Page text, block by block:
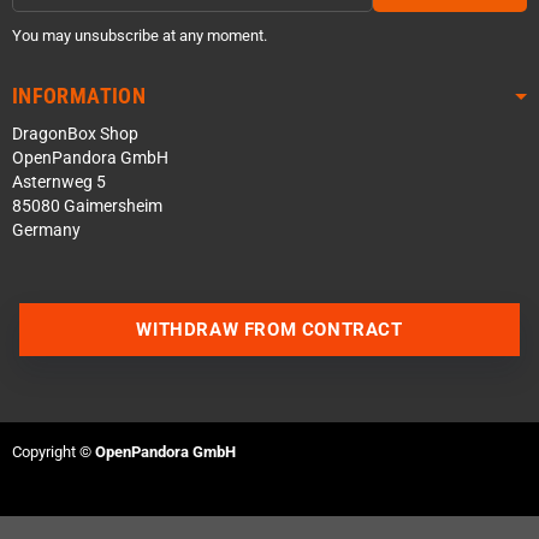
You may unsubscribe at any moment.
INFORMATION
DragonBox Shop
OpenPandora GmbH
Asternweg 5
85080 Gaimersheim
Germany
WITHDRAW FROM CONTRACT
Copyright © OpenPandora GmbH